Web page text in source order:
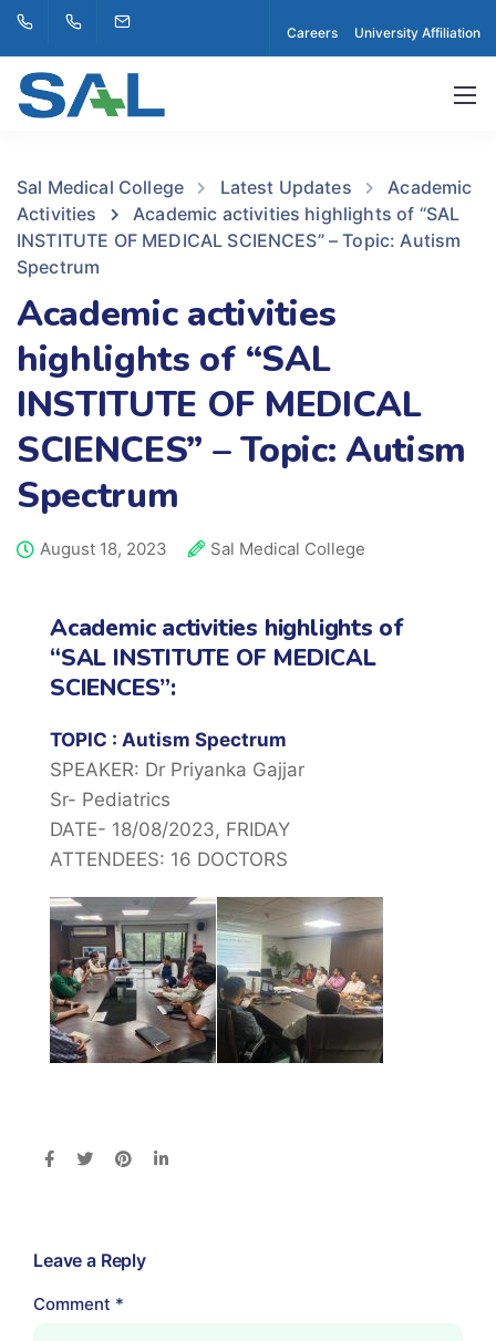
Careers University Affiliation
Sal Medical College Latest Updates
Academic
Activities
Academic activities highlights of “SAL
INSTITUTE OF MEDICAL SCIENCES” – Topic: Autism
Spectrum
Academic activities
highlights of “SAL
INSTITUTE OF MEDICAL
SCIENCES” – Topic: Autism
Spectrum
August 18, 2023 Sal Medical College
Academic activities highlights of
“SAL INSTITUTE OF MEDICAL
SCIENCES”:
TOPIC : Autism Spectrum
SPEAKER: Dr Priyanka Gajjar
Sr- Pediatrics
DATE- 18/08/2023, FRIDAY
ATTENDEES: 16 DOCTORS
Leave a Reply
Comment *